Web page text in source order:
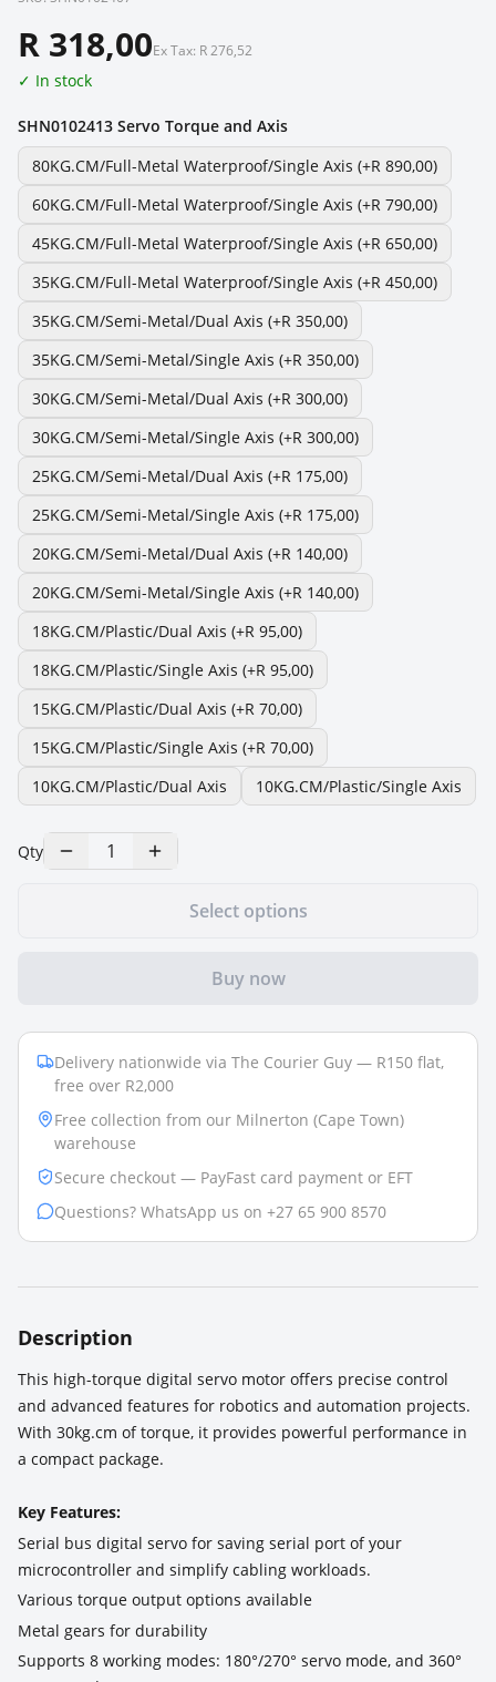
R 318,00Ex Tax: R 276,52
✓ In stock
SHN0102413 Servo Torque and Axis
80KG.CM/Full-Metal Waterproof/Single Axis (+R 890,00)
60KG.CM/Full-Metal Waterproof/Single Axis (+R 790,00)
45KG.CM/Full-Metal Waterproof/Single Axis (+R 650,00)
35KG.CM/Full-Metal Waterproof/Single Axis (+R 450,00)
35KG.CM/Semi-Metal/Dual Axis (+R 350,00)
35KG.CM/Semi-Metal/Single Axis (+R 350,00)
30KG.CM/Semi-Metal/Dual Axis (+R 300,00)
30KG.CM/Semi-Metal/Single Axis (+R 300,00)
25KG.CM/Semi-Metal/Dual Axis (+R 175,00)
25KG.CM/Semi-Metal/Single Axis (+R 175,00)
20KG.CM/Semi-Metal/Dual Axis (+R 140,00)
20KG.CM/Semi-Metal/Single Axis (+R 140,00)
18KG.CM/Plastic/Dual Axis (+R 95,00)
18KG.CM/Plastic/Single Axis (+R 95,00)
15KG.CM/Plastic/Dual Axis (+R 70,00)
15KG.CM/Plastic/Single Axis (+R 70,00)
10KG.CM/Plastic/Dual Axis
10KG.CM/Plastic/Single Axis
Qty 1
Select options
Buy now
Delivery nationwide via The Courier Guy — R150 flat,
free over R2,000
Free collection from our Milnerton (Cape Town)
warehouse
Secure checkout — PayFast card payment or EFT
Questions? WhatsApp us on +27 65 900 8570
Description
This high-torque digital servo motor offers precise control
and advanced features for robotics and automation projects.
With 30kg.cm of torque, it provides powerful performance in
a compact package.
Key Features:
Serial bus digital servo for saving serial port of your
microcontroller and simplify cabling workloads.
Various torque output options available
Metal gears for durability
Supports 8 working modes: 180°/270° servo mode, and 360°